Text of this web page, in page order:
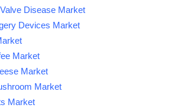
Disease Market
Devices Market
Market
Market
Market
Market